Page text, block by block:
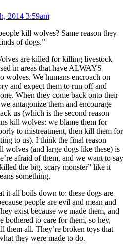
2014 3:59am
kill wolves? Same reason they
of dogs.”
are killed for killing livestock
in areas that have ALWAYS
wolves. We humans encroach on
and expect them to run off and
When they come back onto their
antagonize them and encourage
us (which is the second reason
kill wolves: we blame them for
to mistreatment, then kill them for
to us). I think the final reason
wolves (and large dogs like these) is
afraid of them, and we want to say
the big, scary monster” like it
something.
it all boils down to: these dogs are
people are evil and mean and
exist because we made them, and
bothered to care for them, so hey,
them all. They’re broken toys that
they were made to do.